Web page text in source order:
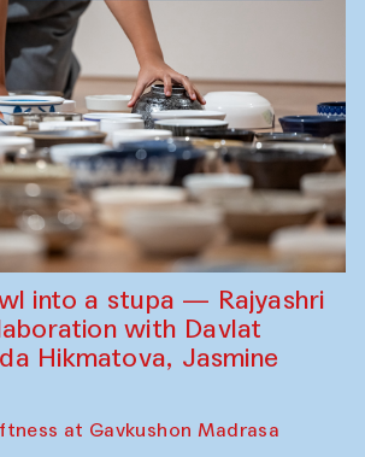
into a stupa — Rajyashri
with Davlat
Hikmatova, Jasmine
at Gavkushon Madrasa